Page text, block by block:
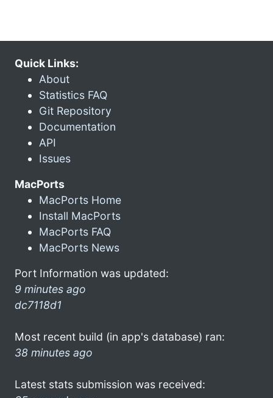
Quick Links:
About
Statistics FAQ
Git Repository
Documentation
API
Issues
MacPorts
MacPorts Home
Install MacPorts
MacPorts FAQ
MacPorts News
Port Information was updated:
9 minutes ago
dc7118d1
Most recent build (in app's database) ran:
38 minutes ago
Latest stats submission was received: